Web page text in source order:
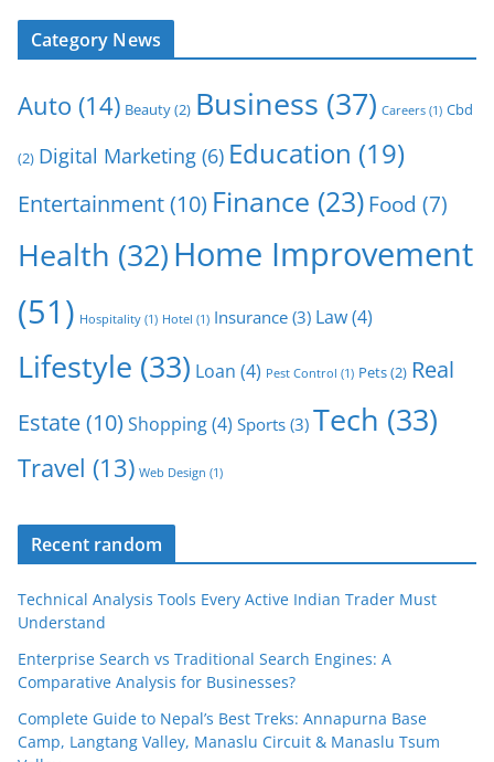
Category News
Auto (14) Beauty(2) Business (37) Careers (1) Cbd
(2) Digital Marketing (6) Education (19)
Entertainment(10) Finance (23) Food (7)
Health (32)Home Improvement
(51) Hospitality (1) Hotel (1) Insurance (3) Law(4)
Lifestyle (33) Loan (4) Pest Control (1) Pets(2) Real
Estate(10) Shopping(4) Sports (3) Tech (33)
Travel (13) Web Design (1)
Recent random
Technical Analysis Tools Every Active Indian Trader Must
Understand
Enterprise Search vs Traditional Search Engines: A
Comparative Analysis for Businesses?
Complete Guide to Nepal’s Best Treks: Annapurna Base
Camp, Langtang Valley, Manaslu Circuit & Manaslu Tsum